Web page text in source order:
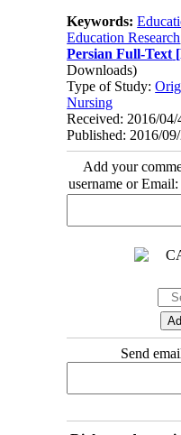
Keywords:
Education Research
Persian Full-Text
Downloads)
Type of Study:
Nursing
Received: 2016/
Published: 2016/
Add your
username or Email:
Send